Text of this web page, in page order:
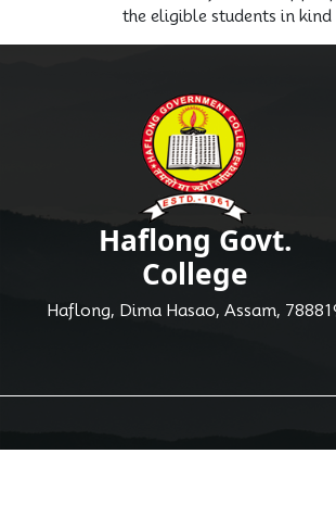
the eligible students in
Haflong Govt.
College
Haflong, Dima Hasao, Assam,